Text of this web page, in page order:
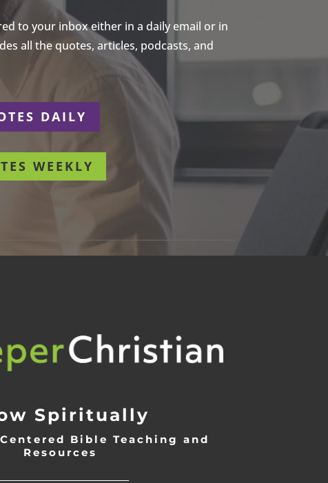
to your inbox either in a daily email or in
all the quotes, articles, podcasts, and
DAILY
WEEKLY
Spiritually
Bible Teaching and
Resources